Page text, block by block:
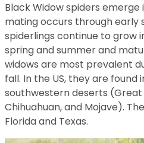
Black Widow spiders
mating occurs through early
spiderlings continue to grow
spring and summer and
widows are most prevalent
fall. In the US, they are found
southwestern deserts (Great
Chihuahuan, and Mojave).
Florida and Texas.